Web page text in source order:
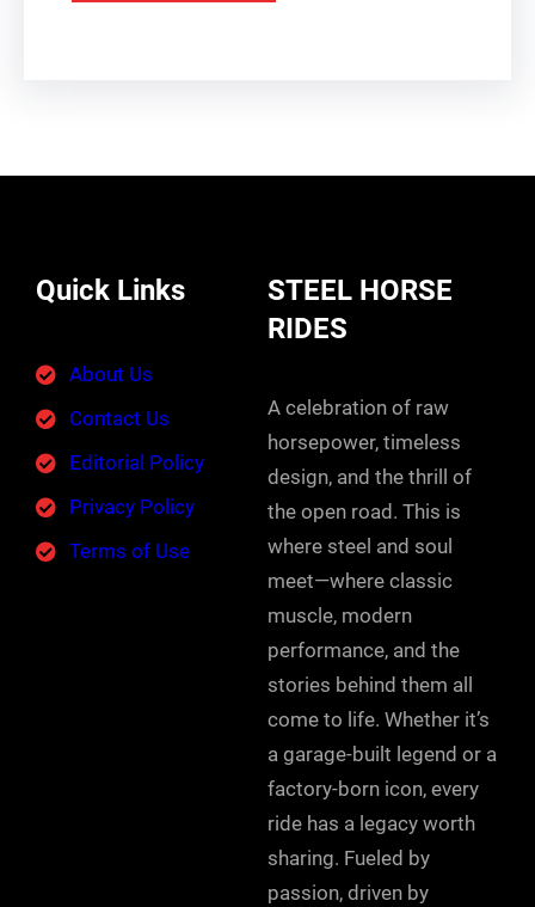
Quick Links
About Us
Contact Us
Editorial Policy
Privacy Policy
Terms of Use
STEEL HORSE
RIDES
A celebration of raw
horsepower, timeless
design, and the thrill of
the open road. This is
where steel and soul
meet—where classic
muscle, modern
performance, and the
stories behind them all
come to life. Whether it’s
a garage-built legend or a
factory-born icon, every
ride has a legacy worth
sharing. Fueled by
passion, driven by